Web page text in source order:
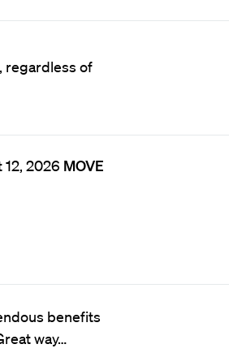
regardless of
2026 MOVE
benefits
way…